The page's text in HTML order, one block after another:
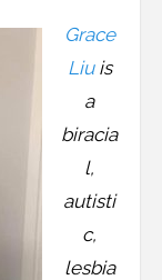
Grace
Liuis
a
biracia
l,
autisti
c,
lesbia